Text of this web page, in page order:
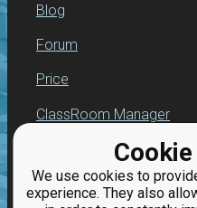
We use cookies to
experience. They also
Blog
Forum
Price
ClassRoom Manager
Leaderboard
Jobs